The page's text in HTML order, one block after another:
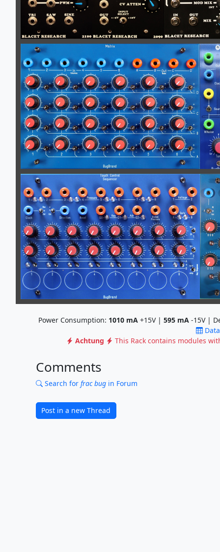
Power Consumption: 1010mA+15V | 595mA-15V |
Achtung
This Rack contains modules
Comments
Search for frac bugin Forum
Post in a new Thread